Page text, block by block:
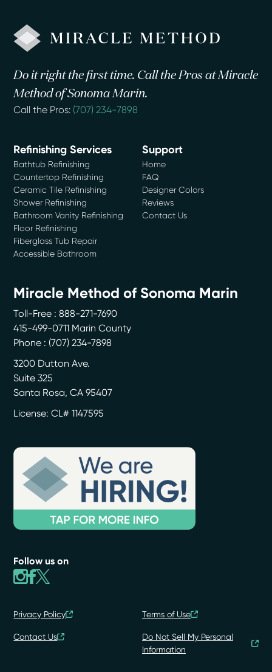
Do it right the first time. Call the Pros at Miracle
Method of Sonoma Marin.
Call the Pros: (707) 234-7898
Refinishing Services
Bathtub Refinishing
Countertop Refinishing
Ceramic Tile Refinishing
Shower Refinishing
Bathroom Vanity Refinishing
Floor Refinishing
Fiberglass Tub Repair
Accessible Bathroom
Support
Home
FAQ
Designer Colors
Reviews
Contact Us
Miracle Method of Sonoma Marin
Toll-Free : 888-271-7690
415-499-0711 Marin County
Phone : (707) 234-7898
3200 Dutton Ave.
Suite 325
Santa Rosa,CA 95407
License: CL# 1147595
Follow us on
Privacy Policy Terms of Use
Contact Us
Do Not Sell My Personal
Information